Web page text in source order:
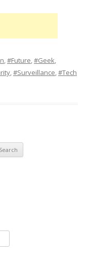
,#Future,#Geek,
,#Surveillance,#Tech